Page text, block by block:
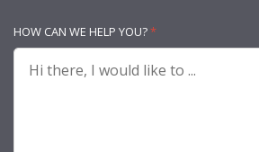
HOW CAN WE HELP YOU?*